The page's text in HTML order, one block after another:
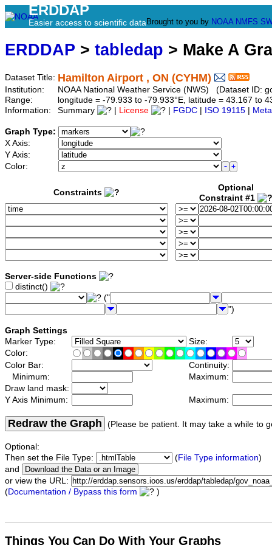
ERDDAP
Easier access to scientific data Brought to you by NOAA NMFS
ERDDAP > tabledap > Make A
Dataset Title: Hamilton Airport , ON (CYHM)
Institution:
NOAA National Weather Service (NWS) (Dataset ID:
Range:
longitude = -79.933 to -79.933°E, latitude = 43.167 to
Information:
Summary License FGDC ISO 19115
Graph Type:
X Axis:
Y Axis:
Color:
Constraints
Optional
Constraint #1
Server-side Functions
distinct()
("
")
Graph Settings
Marker Type:
Size:
Color:
Color Bar:
Continuity:
Minimum:
Maximum:
Draw land mask:
Y Axis Minimum:
Maximum:
Redraw the Graph (Please be patient. It may take a while to
Optional:
Then set the File Type:
(File Type information)
and
or view the URL:
(Documentation / Bypass this form )
Things You Can Do With Your Graphs